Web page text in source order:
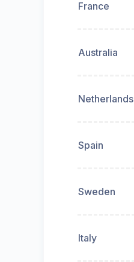
France
Australia
Netherlands
Spain
Sweden
Italy